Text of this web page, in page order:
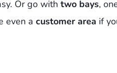
Or go withtwo bays,
even acustomer area if